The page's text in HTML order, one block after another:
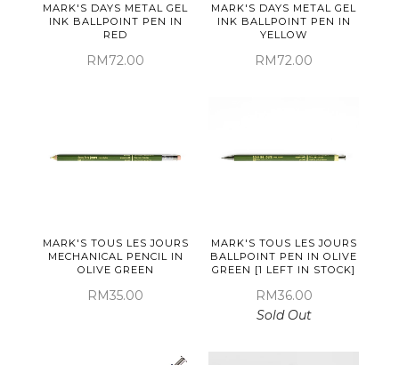
MARK'S DAYS METAL GEL
INK BALLPOINT PEN IN
RED
RM72.00
MARK'S DAYS METAL GEL
INK BALLPOINT PEN IN
YELLOW
RM72.00
MARK'S TOUS LES JOURS
MECHANICAL PENCIL IN
OLIVE GREEN
RM35.00
MARK'S TOUS LES JOURS
BALLPOINT PEN IN OLIVE
GREEN [1 LEFT IN STOCK]
RM36.00
Sold Out